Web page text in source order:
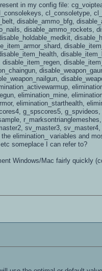
in my config file:
cl_consoletype,
disable_ammo_bfg,
disable_ammo_rockets,
elimination_mine,
elimination_starthealth,
g_spscores5,
sv_master3,
elimination_ variables and
someplace I can refer to?
Windows/Mac fairly quickly